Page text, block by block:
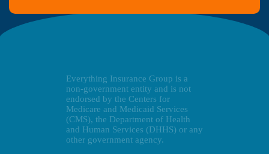
Everything Insurance Group is a
non-government entity and is not
endorsed by the Centers for
Medicare and Medicaid Services
(CMS), the Department of Health
and Human Services (DHHS) or any
other government agency.